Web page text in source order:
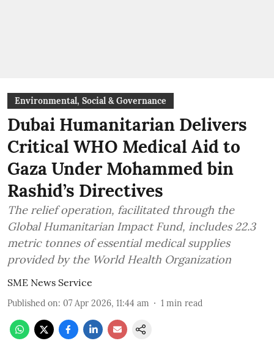
Environmental, Social & Governance
Dubai Humanitarian Delivers
Critical WHO Medical Aid to
Gaza Under Mohammed bin
Rashid’s Directives
The relief operation, facilitated through the
Global Humanitarian Impact Fund, includes 22.3
metric tonnes of essential medical supplies
provided by the World Health Organization
SME News Service
Published on: 07 Apr 2026, 11:44 am 1 min read